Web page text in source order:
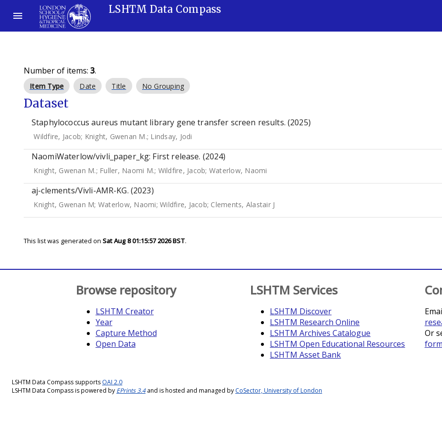
LSHTM Data Compass
Number of items: 3.
Item Type Date Title No Grouping
Dataset
Staphylococcus aureus mutant library gene transfer screen results. (2025)
Wildfire, Jacob; Knight, Gwenan M.; Lindsay, Jodi
NaomiWaterlow/vivli_paper_kg: First release. (2024)
Knight, Gwenan M.; Fuller, Naomi M.; Wildfire, Jacob; Waterlow, Naomi
aj-clements/Vivli-AMR-KG. (2023)
Knight, Gwenan M; Waterlow, Naomi; Wildfire, Jacob; Clements, Alastair J
This list was generated on Sat Aug 8 01:15:57 2026 BST.
Browse repository
LSHTM Creator
Year
Capture Method
Open Data
LSHTM Services
LSHTM Discover
LSHTM Research Online
LSHTM Archives Catalogue
LSHTM Open Educational Resources
LSHTM Asset Bank
Or
form
LSHTM Data Compass supports OAI 2.0
LSHTM Data Compass is powered by EPrints 3.4and is hosted and managed by CoSector, University of London